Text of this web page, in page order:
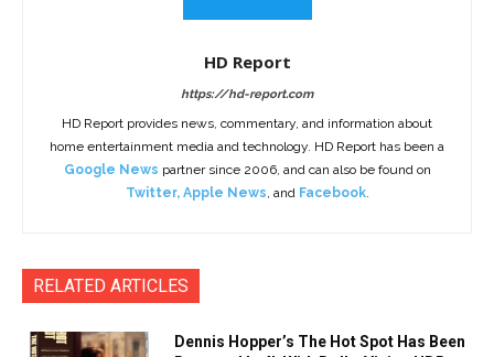
HD Report
https://hd-report.com
HD Report provides news, commentary, and information about
home entertainment media and technology. HD Report has been a
Google News partner since 2006, and can also be found on
Twitter, Apple News , and Facebook.
RELATED ARTICLES
Dennis Hopper’s The Hot Spot Has Been